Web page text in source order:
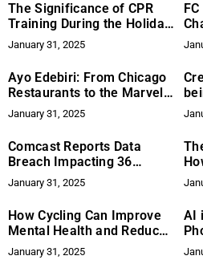
The Significance of CPR
Training During the Holiday
Season
January 31, 2025
Ayo Edebiri: From Chicago
Restaurants to the Marvel
Cinematic Universe in
‘Thunderbolts’
January 31, 2025
Comcast Reports Data
Breach Impacting 36
Million Xfinity Customers
January 31, 2025
How Cycling Can Improve
Mental Health and Reduce
Stress
January 31, 2025
AI